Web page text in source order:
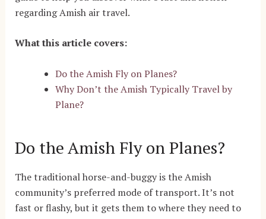
regarding Amish air travel.
What this article covers:
Do the Amish Fly on Planes?
Why Don’t the Amish Typically Travel by
Plane?
Do the Amish Fly on Planes?
The traditional horse-and-buggy is the Amish
community’s preferred mode of transport. It’s not
fast or flashy, but it gets them to where they need to